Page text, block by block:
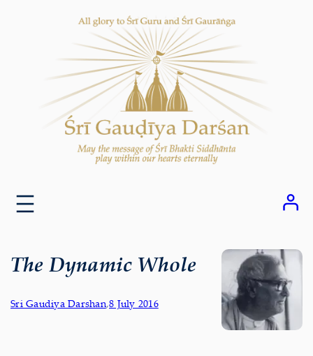
The Dynamic Whole
Sri Gaudiya Darshan,8 July 2016